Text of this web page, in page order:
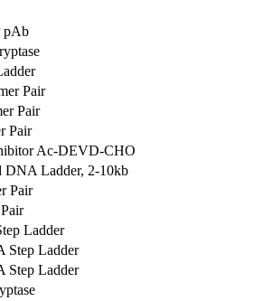
pAb
Pair
Pair
Pair
Ac-DEVD-CHO
DNA Ladder, 2-10kb
Pair
Ladder
Step Ladder
Step Ladder